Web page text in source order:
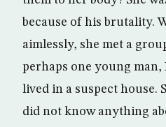
because of his brutality.
aimlessly, she met a
perhaps one young
lived in a suspect house.
did not know anything